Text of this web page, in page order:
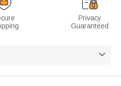
Privacy
Guaranteed
